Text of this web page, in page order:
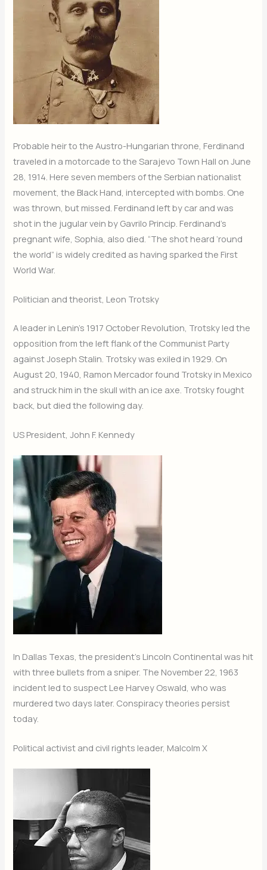
Probable heir to the Austro-Hungarian throne, Ferdinand
traveled in a motorcade to the Sarajevo Town Hall on June
28, 1914. Here seven members of the Serbian nationalist
movement, the Black Hand, intercepted with bombs. One
was thrown, but missed. Ferdinand left by car and was
shot in the jugular vein by Gavrilo Princip. Ferdinand’s
pregnant wife, Sophia, also died. “The shot heard ‘round
the world” is widely credited as having sparked the First
World War.
Politician and theorist, Leon Trotsky
A leader in Lenin’s 1917 October Revolution, Trotsky led the
opposition from the left flank of the Communist Party
against Joseph Stalin. Trotsky was exiled in 1929. On
August 20, 1940, Ramon Mercador found Trotsky in Mexico
and struck him in the skull with an ice axe. Trotsky fought
back, but died the following day.
US President, John F. Kennedy
In Dallas Texas, the president’s Lincoln Continental was hit
with three bullets from a sniper. The November 22, 1963
incident led to suspect Lee Harvey Oswald, who was
murdered two days later. Conspiracy theories persist
today.
Political activist and civil rights leader, Malcolm X